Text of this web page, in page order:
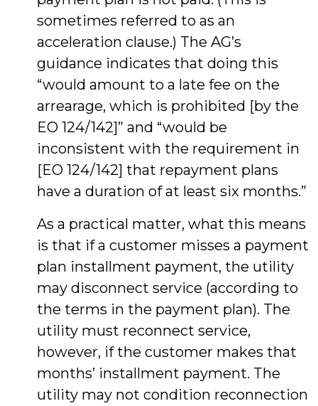
sometimes referred to as an
acceleration clause.) The AG’s
guidance indicates that doing this
“would amount to a late fee on the
arrearage, which is prohibited [by the
EO 124/142]” and “would be
inconsistent with the requirement in
[EO 124/142] that repayment plans
have a duration of at least six months.”
As a practical matter, what this means
is that if a customer misses a payment
plan installment payment, the utility
may disconnect service (according to
the terms in the payment plan). The
utility must reconnect service,
however, if the customer makes that
months’ installment payment. The
utility may not condition reconnection